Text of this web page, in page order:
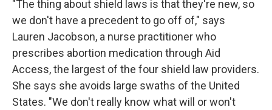
"The thing about shield laws is that they're new, so
we don't have a precedent to go off of," says
Lauren Jacobson, a nurse practitioner who
prescribes abortion medication through Aid
Access, the largest of the four shield law providers.
She says she avoids large swaths of the United
States. "We don't really know what will or won't